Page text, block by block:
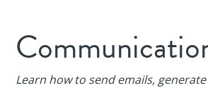
Learn how to send emails,